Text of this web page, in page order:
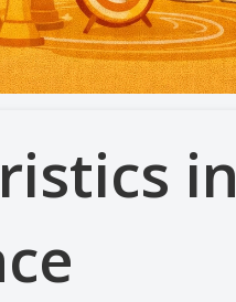
in